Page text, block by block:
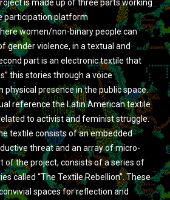
is made up of three parts working
participation platform
women/non-binary people can
gender violence, in a textual and
part is an electronic textile that
this stories through a voice
physical presence in the public space.
reference the Latin American textile
to activist and feminist struggle.
textile consists of an embedded
threat and an array of micro-
of the project, consists of a series of
called “The Textile Rebellion”. These
spaces for reflection and